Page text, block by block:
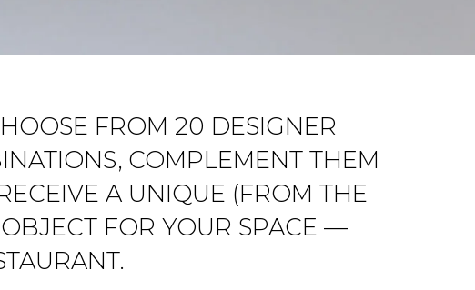
FROM 20 DESIGNER
COMPLEMENT THEM
A UNIQUE (FROM THE
FOR YOUR SPACE —